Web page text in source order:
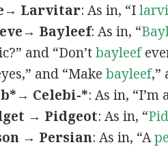
Larvitar: As in, “I
Bayleef: As in, “
and “Don’tbayleef
and “Make bayleef,”
Celebi-*: As in, “I’m
→ Pidgeot: As in, “
→ Persian: As in, “A